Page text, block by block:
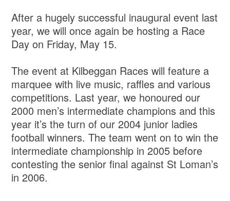
After a hugely successful inaugural event last
year, we will once again be hosting a Race
Day on Friday, May 15.
The event at Kilbeggan Races will feature a
marquee with live music, raffles and various
competitions. Last year, we honoured our
2000 men’s intermediate champions and this
year it’s the turn of our 2004 junior ladies
football winners. The team went on to win the
intermediate championship in 2005 before
contesting the senior final against St Loman’s
in 2006.